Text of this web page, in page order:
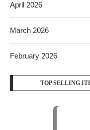
April 2026
March 2026
February 2026
TOP SELLING